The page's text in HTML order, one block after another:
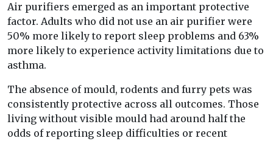
Air purifiers emerged as an important protective
factor. Adults who did not use an air purifier were
50% more likely to report sleep problems and 63%
more likely to experience activity limitations due to
asthma.
The absence of mould, rodents and furry pets was
consistently protective across all outcomes. Those
living without visible mould had around half the
odds of reporting sleep difficulties or recent